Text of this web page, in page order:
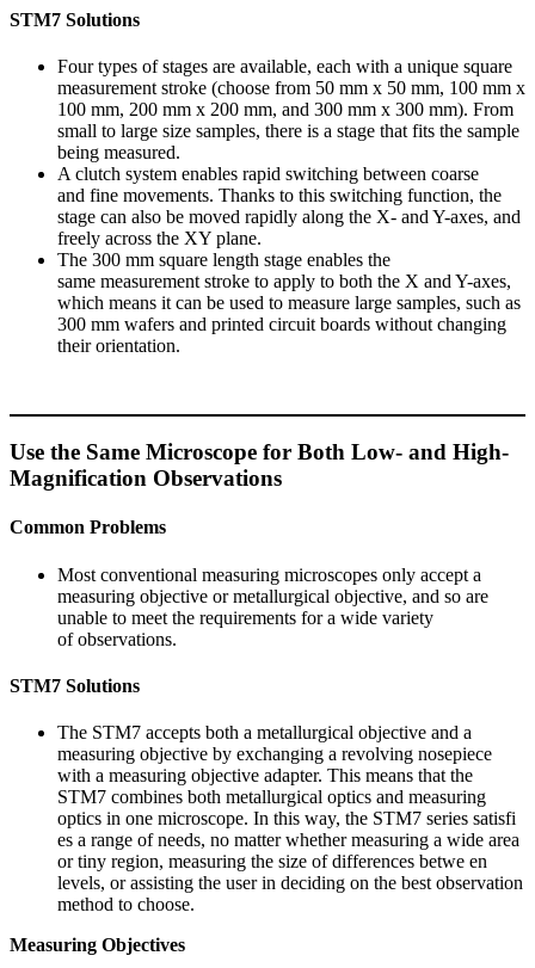
STM7 Solutions
Four types of stages are available, each with a unique square
measurement stroke (choose from 50 mm x 50 mm, 100 mm x
100 mm, 200 mm x 200 mm, and 300 mm x 300 mm). From
small to large size samples, there is a stage that fits the sample
being measured.
A clutch system enables rapid switching between coarse
and fine movements. Thanks to this switching function, the
stage can also be moved rapidly along the X- and Y-axes, and
freely across the XY plane.
The 300 mm square length stage enables the
same measurement stroke to apply to both the X and Y-axes,
which means it can be used to measure large samples, such as
300 mm wafers and printed circuit boards without changing
their orientation.
Use the Same Microscope for Both Low- and High-
Magnification Observations
Common Problems
Most conventional measuring microscopes only accept a
measuring objective or metallurgical objective, and so are
unable to meet the requirements for a wide variety
of observations.
STM7 Solutions
The STM7 accepts both a metallurgical objective and a
measuring objective by exchanging a revolving nosepiece
with a measuring objective adapter. This means that the
STM7 combines both metallurgical optics and measuring
optics in one microscope. In this way, the STM7 series satisfi
es a range of needs, no matter whether measuring a wide area
or tiny region, measuring the size of differences betwe en
levels, or assisting the user in deciding on the best observation
method to choose.
Measuring Objectives